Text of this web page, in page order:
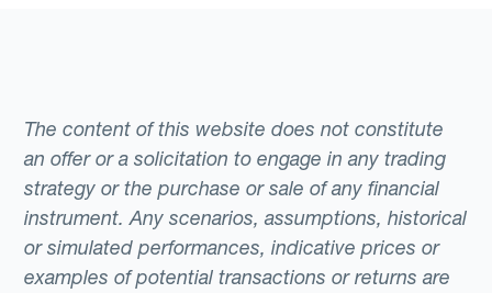
The content of this website does not constitute
an offer or a solicitation to engage in any trading
strategy or the purchase or sale of any financial
instrument. Any scenarios, assumptions, historical
or simulated performances, indicative prices or
examples of potential transactions or returns are